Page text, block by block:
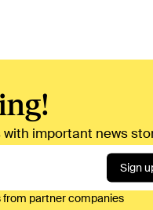
important news
Sign
from partner companies